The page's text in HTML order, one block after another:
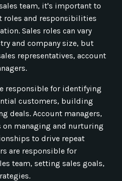
team, it's important to
roles and responsibilities
Sales roles can vary
and company size, but
representatives, account
responsible for identifying
customers, building
deals. Account managers,
on managing and nurturing
to drive repeat
are responsible for
team, setting sales goals,